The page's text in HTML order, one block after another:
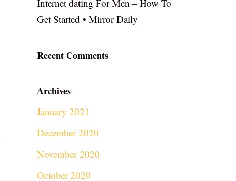
Internet dating For Men – How To
Get Started • Mirror Daily
Recent Comments
Archives
January 2021
December 2020
November 2020
October 2020